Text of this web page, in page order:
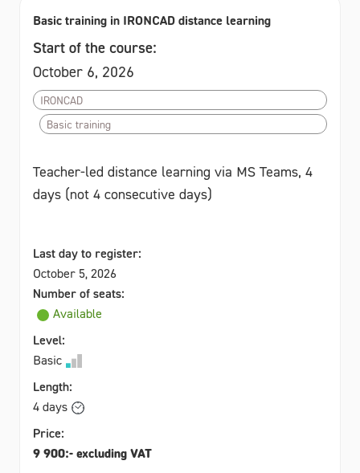
Basic training in IRONCAD distance learning
Start of the course:
October 6, 2026
IRONCAD
Basic training
Teacher-led distance learning via MS Teams, 4
days (not 4 consecutive days)
Last day to register:
October 5, 2026
Number of seats:
Available
Level:
Basic
Length:
4 days
Price:
9 900:- excluding VAT